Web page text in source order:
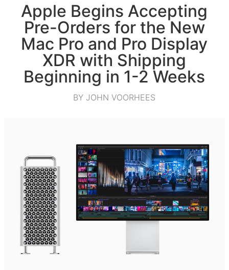
Apple Begins Accepting
Pre-Orders for the New
Mac Pro and Pro Display
XDR with Shipping
Beginning in 1-2 Weeks
BY JOHN VOORHEES